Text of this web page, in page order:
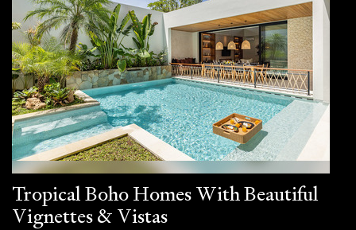
Tropical Boho Homes With Beautiful
Vignettes & Vistas